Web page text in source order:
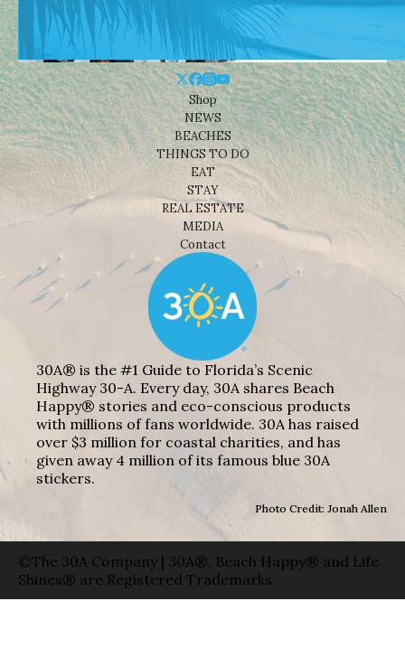
Shop
NEWS
BEACHES
THINGS TO DO
EAT
STAY
REAL ESTATE
MEDIA
Contact
30A® is the #1 Guide to Florida’s Scenic
Highway 30-A. Every day, 30A shares Beach
Happy® stories and eco-conscious products
with millions of fans worldwide. 30A has raised
over $3 million for coastal charities, and has
given away 4 million of its famous blue 30A
stickers.
Photo Credit: Jonah Allen
©The 30A Company | 30A®, Beach Happy® and Life
Shines® are Registered Trademarks